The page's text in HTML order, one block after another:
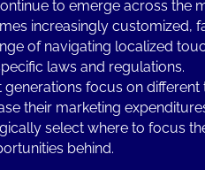
to emerge across the
increasingly customized,
of navigating localized
laws and regulations.
generations focus on
their marketing
select where to focus
behind.